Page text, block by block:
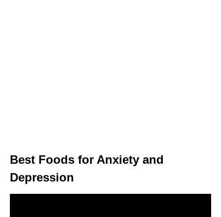
Best Foods for Anxiety and
Depression